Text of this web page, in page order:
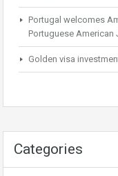
Portugal welcomes
Portuguese American
Golden visa
Categories